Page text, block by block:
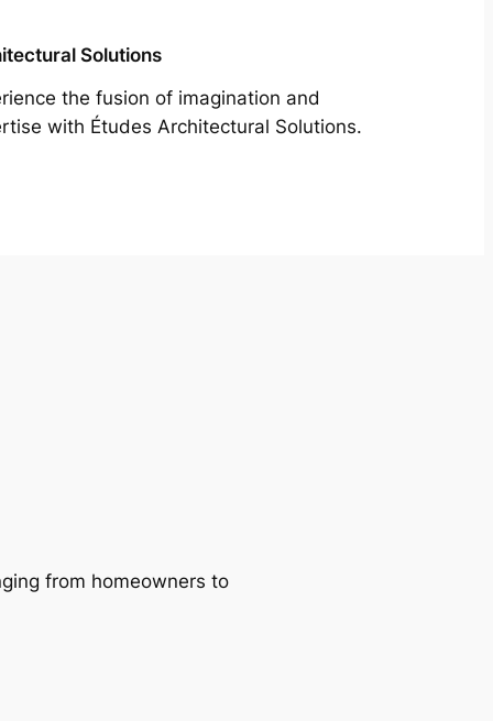
Solutions
the fusion of imagination and
with Études Architectural Solutions.
from homeowners to